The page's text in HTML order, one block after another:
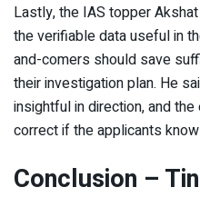
Lastly, the IAS topper
the verifiable data useful in
and-comers should save
their investigation plan. He
insightful in direction, and
correct if the applicants
Conclusion –